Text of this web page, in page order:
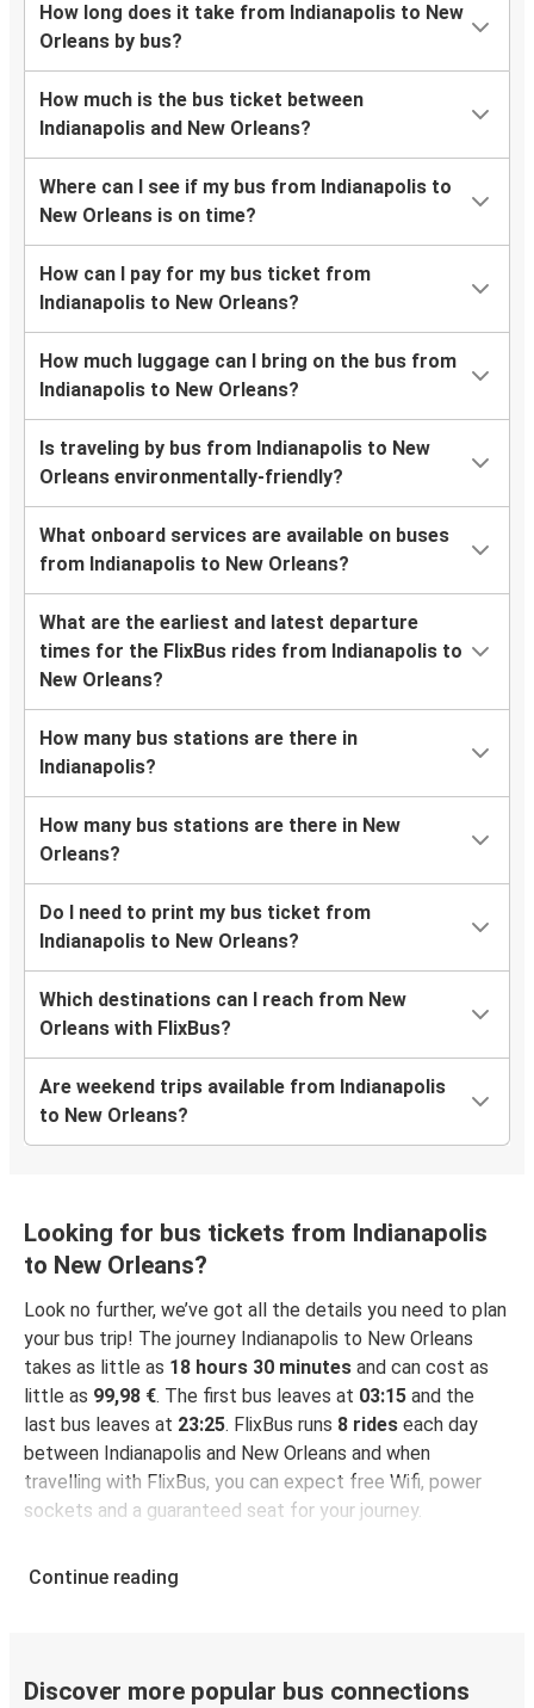
How long does it take from Indianapolis to New
Orleans by bus?
How much is the bus ticket between
Indianapolis and New Orleans?
Where can I see if my bus from Indianapolis to
New Orleans is on time?
How can I pay for my bus ticket from
Indianapolis to New Orleans?
How much luggage can I bring on the bus from
Indianapolis to New Orleans?
Is traveling by bus from Indianapolis to New
Orleans environmentally-friendly?
What onboard services are available on buses
from Indianapolis to New Orleans?
What are the earliest and latest departure
times for the FlixBus rides from Indianapolis to
New Orleans?
How many bus stations are there in
Indianapolis?
How many bus stations are there in New
Orleans?
Do I need to print my bus ticket from
Indianapolis to New Orleans?
Which destinations can I reach from New
Orleans with FlixBus?
Are weekend trips available from Indianapolis
to New Orleans?
Looking for bus tickets from Indianapolis
to New Orleans?
Look no further, we’ve got all the details you need to plan
your bus trip! The journey Indianapolis to New Orleans
takes as little as 18 hours 30 minutes and can cost as
little as 99,98 €. The first bus leaves at 03:15 and the
last bus leaves at 23:25. FlixBus runs 8 rides each day
between Indianapolis and New Orleans and when
travelling with FlixBus, you can expect free Wifi, power
sockets and a guaranteed seat for your journey.
Continue reading
Discover more popular bus connections